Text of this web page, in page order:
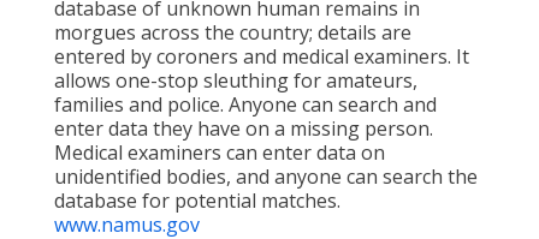
database of unknown human remains in
morgues across the country; details are
entered by coroners and medical examiners. It
allows one-stop sleuthing for amateurs,
families and police. Anyone can search and
enter data they have on a missing person.
Medical examiners can enter data on
unidentified bodies, and anyone can search the
database for potential matches.
www.namus.gov